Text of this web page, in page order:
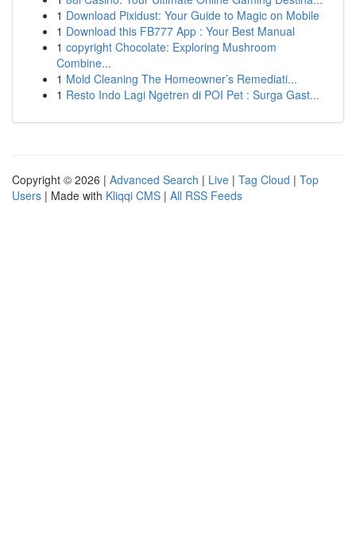
1 Download Pixidust: Your Guide to Magic on Mobile
1 Download this FB777 App : Your Best Manual
1 copyright Chocolate: Exploring Mushroom
Combine...
1 Mold Cleaning The Homeowner’s Remediati...
1 Resto Indo Lagi Ngetren di POI Pet : Surga Gast...
Copyright © 2026 | Advanced Search | Live | Tag Cloud | Top
Users | Made with Kliqqi CMS | All RSS Feeds